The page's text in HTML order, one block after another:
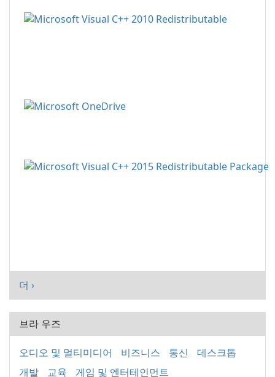
더 ›
브라 우즈
오디오 및 멀티미디어 비즈니스 통신
데스크톱
개발
교육
게임 및 엔터테인먼트